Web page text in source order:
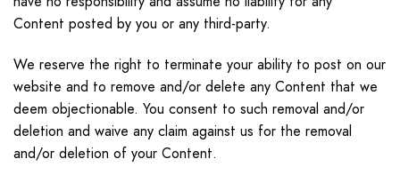
Content posted by you or any third-party.
We reserve the right to terminate your ability to post on our
website and to remove and/or delete any Content that we
deem objectionable. You consent to such removal and/or
deletion and waive any claim against us for the removal
and/or deletion of your Content.